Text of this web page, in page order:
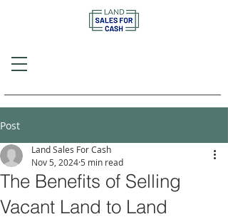
Post
The Benefits of Selling
Vacant Land to Land
Land Sales For Cash
Nov 5, 2024 5 min read